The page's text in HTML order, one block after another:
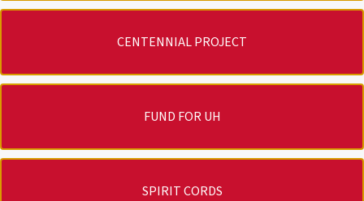
CENTENNIAL PROJECT
FUND FOR UH
SPIRIT CORDS